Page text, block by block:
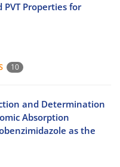
Properties for
10
and Determination
Absorption
as the